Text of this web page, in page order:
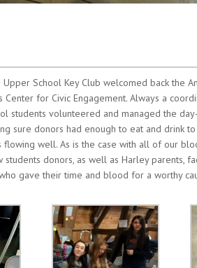
Upper School Key Club welcomed back the
for Civic Engagement. Always a
students volunteered and managed the
sure donors had enough to eat and drink
flowing well. As is the case with all of our
donors, as well as Harley parents,
gave their time and blood for a worthy